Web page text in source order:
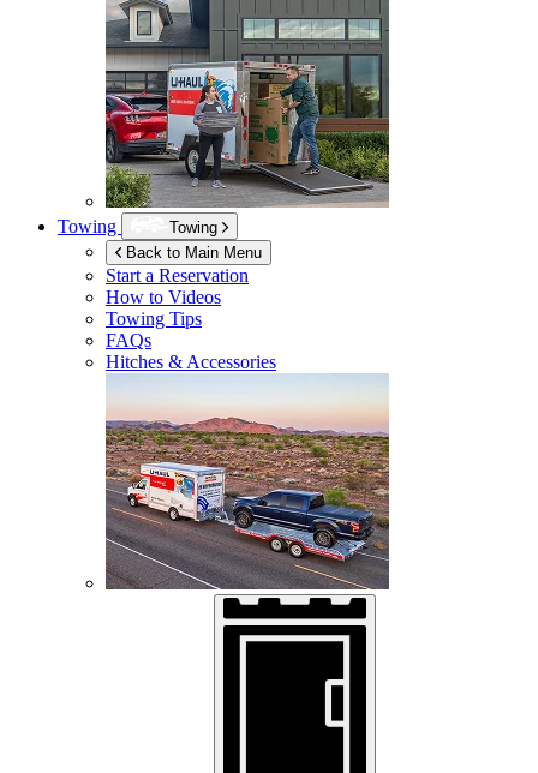
Towing
Towing
Back to Main Menu
Start a Reservation
How to Videos
Towing Tips
FAQs
Hitches & Accessories